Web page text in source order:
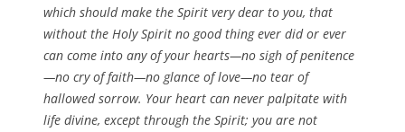
which should make the Spirit very dear to you, that
without the Holy Spirit no good thing ever did or ever
can come into any of your hearts—no sigh of penitence
—no cry of faith—no glance of love—no tear of
hallowed sorrow. Your heart can never palpitate with
life divine, except through the Spirit; you are not